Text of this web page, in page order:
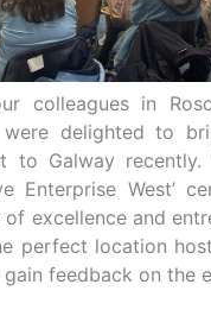
colleagues in
were delighted to
to Galway
Enterprise West’
excellence and
perfect location
gain feedback on the